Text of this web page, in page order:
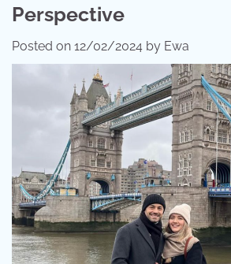
Perspective
Posted on 12/02/2024 by Ewa